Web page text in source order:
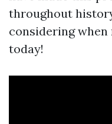
throughout
considering
today!